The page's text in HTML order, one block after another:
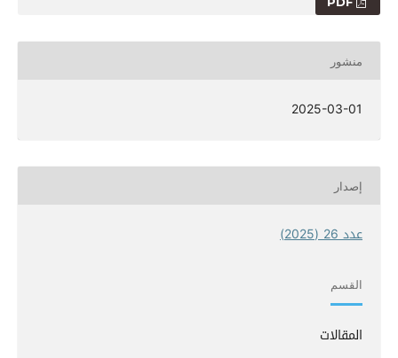
منشور
2025-03-01
إصدار
عدد 26 (2025)
القسم
المقالات